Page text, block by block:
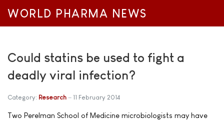
WORLD PHARMA NEWS
Could statins be used to fight a
deadly viral infection?
Category: Research 11 February 2014
Two Perelman School of Medicine microbiologists may have